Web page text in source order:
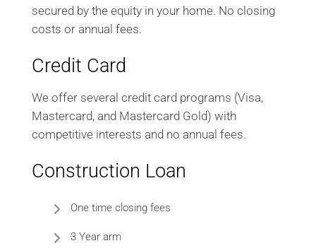
secured by the equity in your home. No closing
costs or annual fees.
Credit Card
We offer several credit card programs (Visa,
Mastercard, and Mastercard Gold) with
competitive interests and no annual fees.
Construction Loan
One time closing fees
3 Year arm